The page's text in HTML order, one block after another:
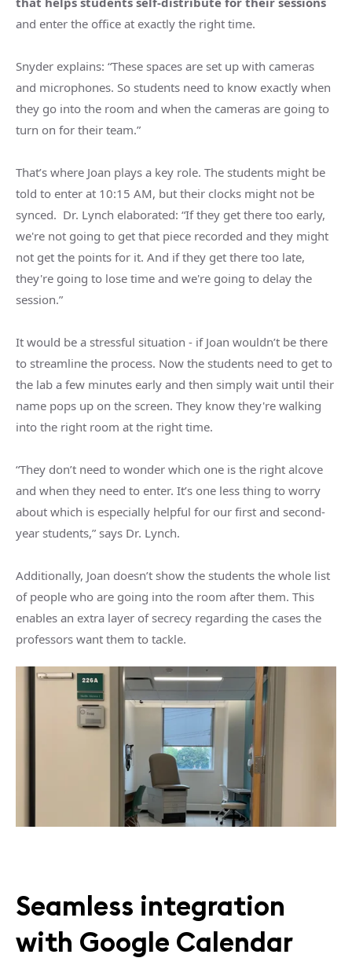
and enter the office at exactly the right time.
Snyder explains: “These spaces are set up with cameras
and microphones. So students need to know exactly when
they go into the room and when the cameras are going to
turn on for their team.”
That’s where Joan plays a key role. The students might be
told to enter at 10:15 AM, but their clocks might not be
synced. Dr. Lynch elaborated: “If they get there too early,
we're not going to get that piece recorded and they might
not get the points for it. And if they get there too late,
they're going to lose time and we're going to delay the
session.”
It would be a stressful situation - if Joan wouldn’t be there
to streamline the process. Now the students need to get to
the lab a few minutes early and then simply wait until their
name pops up on the screen. They know they're walking
into the right room at the right time.
“They don’t need to wonder which one is the right alcove
and when they need to enter. It’s one less thing to worry
about which is especially helpful for our first and second-
year students,” says Dr. Lynch.
Additionally, Joan doesn’t show the students the whole list
of people who are going into the room after them. This
enables an extra layer of secrecy regarding the cases the
professors want them to tackle.
Seamless integration
with Google Calendar